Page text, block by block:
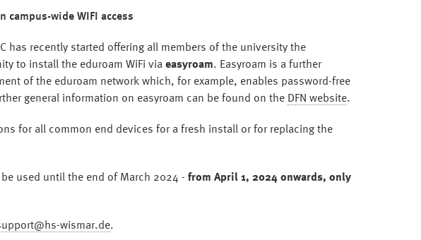
campus-wide WIFI access
has recently started offering all members of the university the
to install the eduroam WiFi via easyroam. Easyroam is a further
of the eduroam network which, for example, enables password-free
general information on easyroam can be found on the DFN website.
for all common end devices for a fresh install or for replacing the
used until the end of March 2024 - from April 1, 2024 onwards, only
wismar.de.